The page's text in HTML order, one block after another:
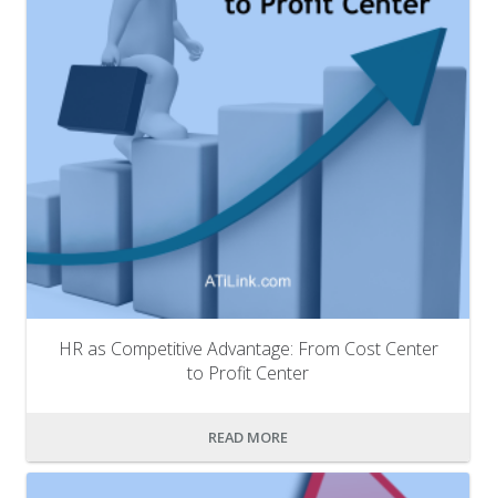
HR as Competitive Advantage: From Cost Center
to Profit Center
READ MORE